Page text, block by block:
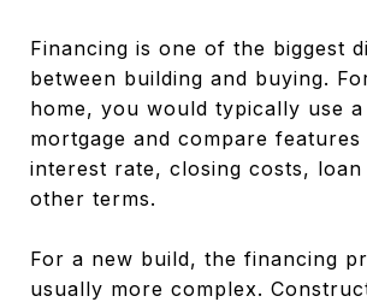
Financing is one of the biggest
between building and buying.
home, you would typically use
mortgage and compare
interest rate, closing costs, loan
other terms.
For a new build, the financing
usually more complex.